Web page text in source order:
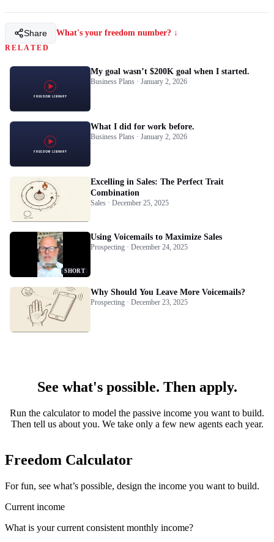
Share What's your freedom number? ↓
RELATED
My goal wasn’t $200K goal when I started.
Business Plans · January 2, 2026
What I did for work before.
Business Plans · January 2, 2026
Excelling in Sales: The Perfect Trait
Combination
Sales · December 25, 2025
SHORT
Using Voicemails to Maximize Sales
Prospecting · December 24, 2025
Why Should You Leave More Voicemails?
Prospecting · December 23, 2025
See what's possible. Then apply.
Run the calculator to model the passive income you want to build.
Then tell us about you. We take only a few new agents each year.
Freedom Calculator
For fun, see what’s possible, design the income you want to build.
Current income
What is your current consistent monthly income?